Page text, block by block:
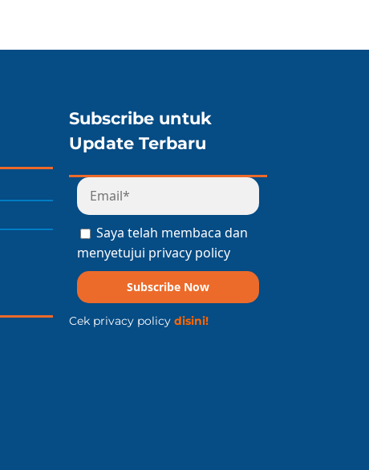
Subscribe untuk
Update Terbaru
Saya telah membaca dan
menyetujui privacy policy
Subscribe Now
Cek privacy policy disini!